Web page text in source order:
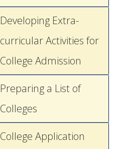
Developing Extra-
curricular Activities for
College Admission
Preparing a List of
Colleges
College Application